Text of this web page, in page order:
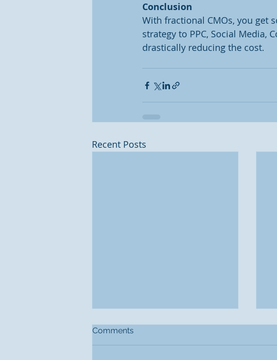
Conclusion
With fractional CMOs, you get
strategy to PPC, Social Media,
drastically reducing the cost.
Recent Posts
Comments